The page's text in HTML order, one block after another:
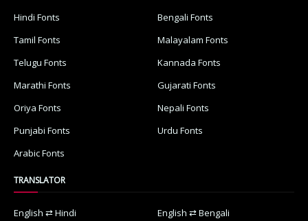
Hindi Fonts
Bengali Fonts
Tamil Fonts
Malayalam Fonts
Telugu Fonts
Kannada Fonts
Marathi Fonts
Gujarati Fonts
Oriya Fonts
Nepali Fonts
Punjabi Fonts
Urdu Fonts
Arabic Fonts
TRANSLATOR
English ⇄ Hindi English ⇄ Bengali